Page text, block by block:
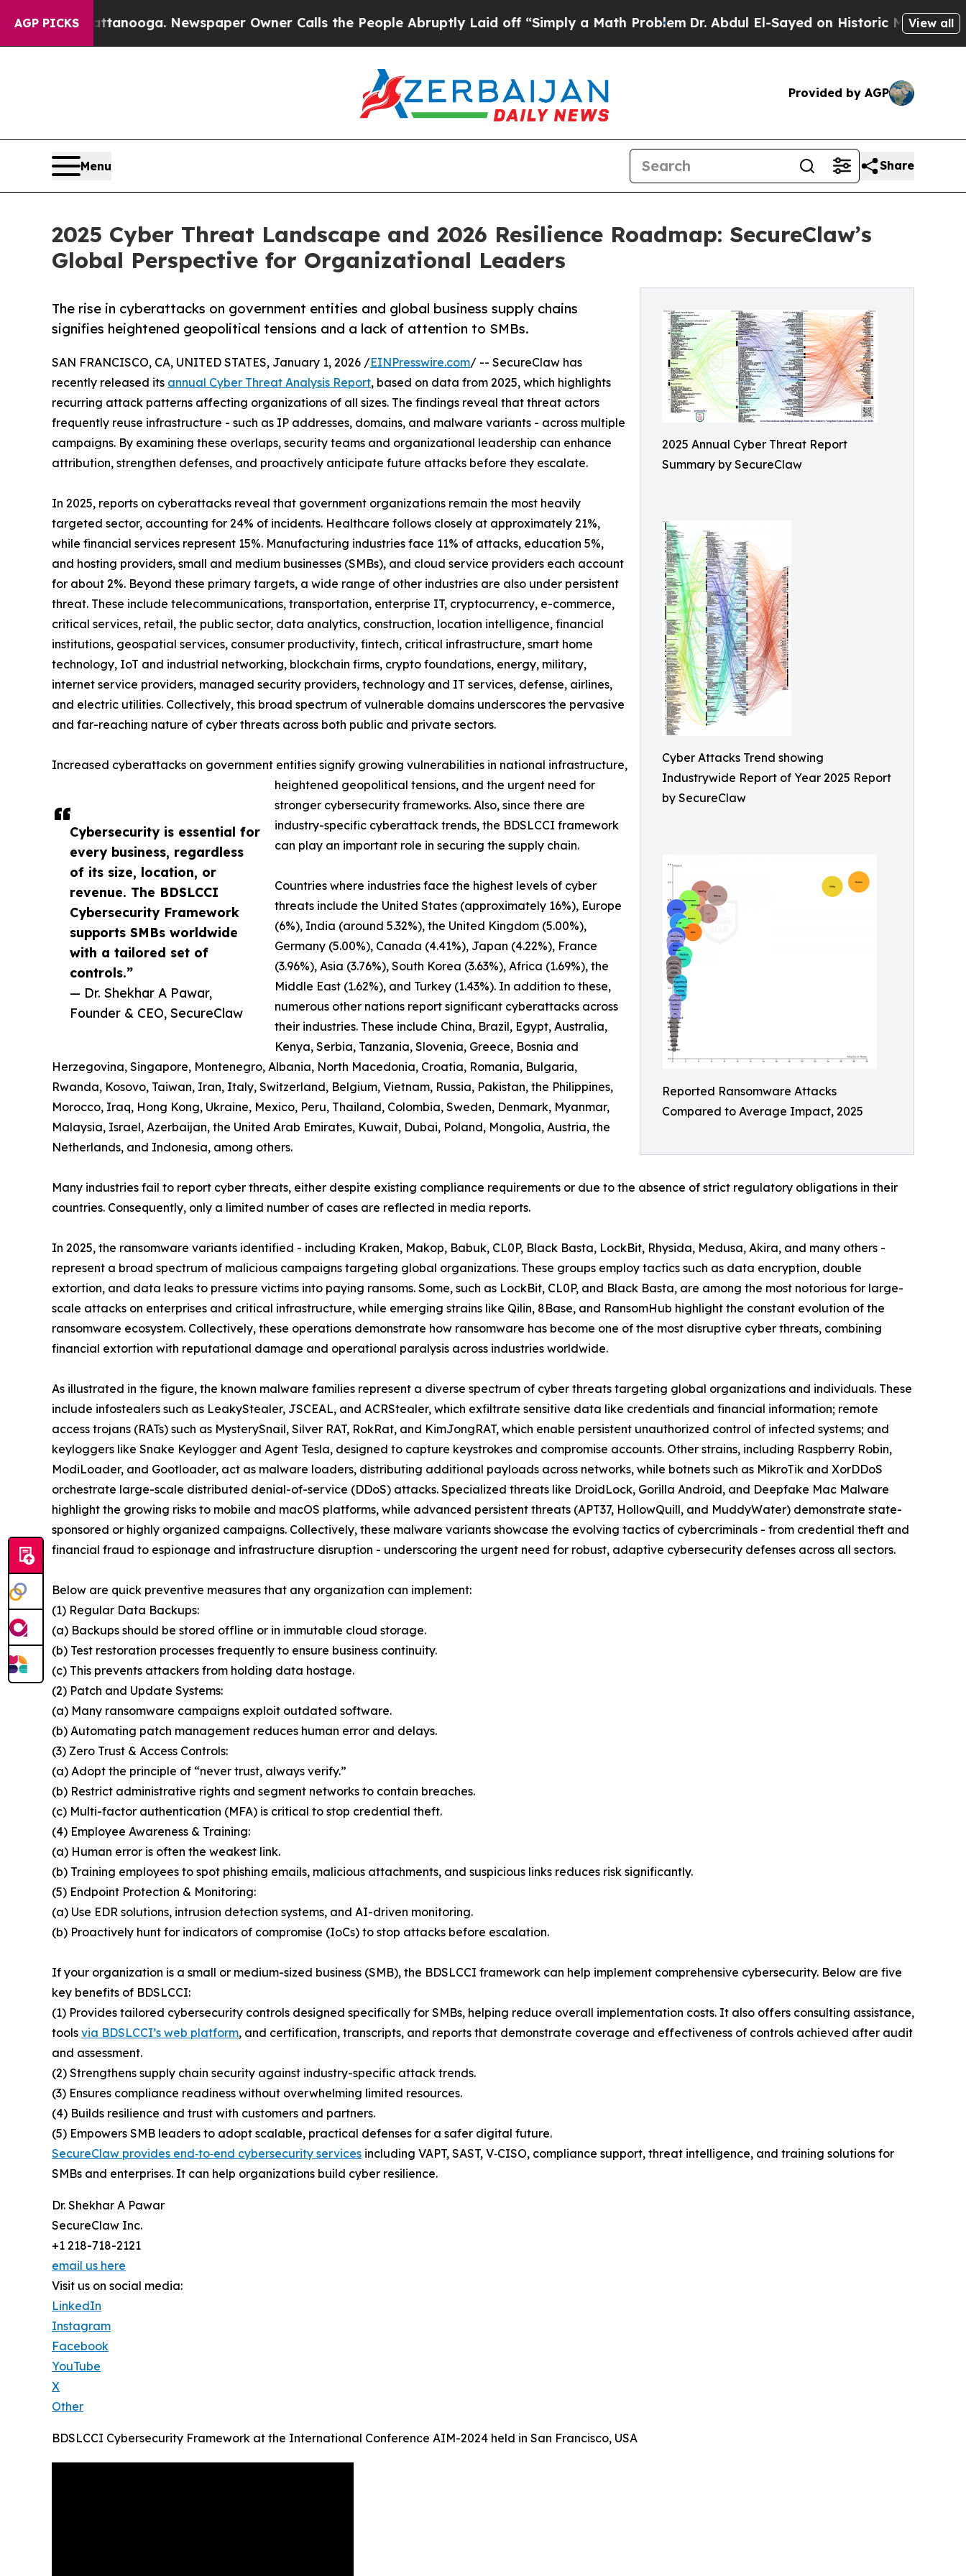
AGP PICKS Newspaper Owner Calls the People Abruptly Laid off “Simply a Math ProblemDr. Abdul El-Sayed on Historic Michigan Win: “People
View all
Provided by AGP
Menu Share
2025 Cyber Threat Landscape and 2026 Resilience Roadmap: SecureClaw’s
Global Perspective for Organizational Leaders
2025 Annual Cyber Threat Report
Summary by SecureClaw
Cyber Attacks Trend showing
Industrywide Report of Year 2025 Report
by SecureClaw
Reported Ransomware Attacks
Compared to Average Impact, 2025
The rise in cyberattacks on government entities and global business supply chains
signifies heightened geopolitical tensions and a lack of attention to SMBs.
Cybersecurity is essential for
every business, regardless
of its size, location, or
revenue. The BDSLCCI
Cybersecurity Framework
supports SMBs worldwide
with a tailored set of
controls.”
— Dr. Shekhar A Pawar,
Founder & CEO, SecureClaw
SAN FRANCISCO, CA, UNITED STATES, January 1, 2026 /EINPresswire.com/ -- SecureClaw has
recently released its annual Cyber Threat Analysis Report, based on data from 2025, which highlights
recurring attack patterns affecting organizations of all sizes. The findings reveal that threat actors
frequently reuse infrastructure - such as IP addresses, domains, and malware variants - across multiple
campaigns. By examining these overlaps, security teams and organizational leadership can enhance
attribution, strengthen defenses, and proactively anticipate future attacks before they escalate.
In 2025, reports on cyberattacks reveal that government organizations remain the most heavily
targeted sector, accounting for 24% of incidents. Healthcare follows closely at approximately 21%,
while financial services represent 15%. Manufacturing industries face 11% of attacks, education 5%,
and hosting providers, small and medium businesses (SMBs), and cloud service providers each account
for about 2%. Beyond these primary targets, a wide range of other industries are also under persistent
threat. These include telecommunications, transportation, enterprise IT, cryptocurrency, e-commerce,
critical services, retail, the public sector, data analytics, construction, location intelligence, financial
institutions, geospatial services, consumer productivity, fintech, critical infrastructure, smart home
technology, IoT and industrial networking, blockchain firms, crypto foundations, energy, military,
internet service providers, managed security providers, technology and IT services, defense, airlines,
and electric utilities. Collectively, this broad spectrum of vulnerable domains underscores the pervasive
and far-reaching nature of cyber threats across both public and private sectors.
Increased cyberattacks on government entities signify growing vulnerabilities in national infrastructure,
heightened geopolitical tensions, and the urgent need for
stronger cybersecurity frameworks. Also, since there are
industry-specific cyberattack trends, the BDSLCCI framework
can play an important role in securing the supply chain.
Countries where industries face the highest levels of cyber
threats include the United States (approximately 16%), Europe
(6%), India (around 5.32%), the United Kingdom (5.00%),
Germany (5.00%), Canada (4.41%), Japan (4.22%), France
(3.96%), Asia (3.76%), South Korea (3.63%), Africa (1.69%), the
Middle East (1.62%), and Turkey (1.43%). In addition to these,
numerous other nations report significant cyberattacks across
their industries. These include China, Brazil, Egypt, Australia,
Kenya, Serbia, Tanzania, Slovenia, Greece, Bosnia and
Herzegovina, Singapore, Montenegro, Albania, North Macedonia, Croatia, Romania, Bulgaria,
Rwanda, Kosovo, Taiwan, Iran, Italy, Switzerland, Belgium, Vietnam, Russia, Pakistan, the Philippines,
Morocco, Iraq, Hong Kong, Ukraine, Mexico, Peru, Thailand, Colombia, Sweden, Denmark, Myanmar,
Malaysia, Israel, Azerbaijan, the United Arab Emirates, Kuwait, Dubai, Poland, Mongolia, Austria, the
Netherlands, and Indonesia, among others.
Many industries fail to report cyber threats, either despite existing compliance requirements or due to the absence of strict regulatory obligations in their
countries. Consequently, only a limited number of cases are reflected in media reports.
In 2025, the ransomware variants identified - including Kraken, Makop, Babuk, CL0P, Black Basta, LockBit, Rhysida, Medusa, Akira, and many others -
represent a broad spectrum of malicious campaigns targeting global organizations. These groups employ tactics such as data encryption, double
extortion, and data leaks to pressure victims into paying ransoms. Some, such as LockBit, CL0P, and Black Basta, are among the most notorious for large-
scale attacks on enterprises and critical infrastructure, while emerging strains like Qilin, 8Base, and RansomHub highlight the constant evolution of the
ransomware ecosystem. Collectively, these operations demonstrate how ransomware has become one of the most disruptive cyber threats, combining
financial extortion with reputational damage and operational paralysis across industries worldwide.
As illustrated in the figure, the known malware families represent a diverse spectrum of cyber threats targeting global organizations and individuals. These
include infostealers such as LeakyStealer, JSCEAL, and ACRStealer, which exfiltrate sensitive data like credentials and financial information; remote
access trojans (RATs) such as MysterySnail, Silver RAT, RokRat, and KimJongRAT, which enable persistent unauthorized control of infected systems; and
keyloggers like Snake Keylogger and Agent Tesla, designed to capture keystrokes and compromise accounts. Other strains, including Raspberry Robin,
ModiLoader, and Gootloader, act as malware loaders, distributing additional payloads across networks, while botnets such as MikroTik and XorDDoS
orchestrate large-scale distributed denial-of-service (DDoS) attacks. Specialized threats like DroidLock, Gorilla Android, and Deepfake Mac Malware
highlight the growing risks to mobile and macOS platforms, while advanced persistent threats (APT37, HollowQuill, and MuddyWater) demonstrate state-
sponsored or highly organized campaigns. Collectively, these malware variants showcase the evolving tactics of cybercriminals - from credential theft and
financial fraud to espionage and infrastructure disruption - underscoring the urgent need for robust, adaptive cybersecurity defenses across all sectors.
Below are quick preventive measures that any organization can implement:
(1) Regular Data Backups:
(a) Backups should be stored offline or in immutable cloud storage.
(b) Test restoration processes frequently to ensure business continuity.
(c) This prevents attackers from holding data hostage.
(2) Patch and Update Systems:
(a) Many ransomware campaigns exploit outdated software.
(b) Automating patch management reduces human error and delays.
(3) Zero Trust & Access Controls:
(a) Adopt the principle of “never trust, always verify.”
(b) Restrict administrative rights and segment networks to contain breaches.
(c) Multi-factor authentication (MFA) is critical to stop credential theft.
(4) Employee Awareness & Training:
(a) Human error is often the weakest link.
(b) Training employees to spot phishing emails, malicious attachments, and suspicious links reduces risk significantly.
(5) Endpoint Protection & Monitoring:
(a) Use EDR solutions, intrusion detection systems, and AI-driven monitoring.
(b) Proactively hunt for indicators of compromise (IoCs) to stop attacks before escalation.
If your organization is a small or medium-sized business (SMB), the BDSLCCI framework can help implement comprehensive cybersecurity. Below are five
key benefits of BDSLCCI:
(1) Provides tailored cybersecurity controls designed specifically for SMBs, helping reduce overall implementation costs. It also offers consulting assistance,
tools via BDSLCCI’s web platform, and certification, transcripts, and reports that demonstrate coverage and effectiveness of controls achieved after audit
and assessment.
(2) Strengthens supply chain security against industry-specific attack trends.
(3) Ensures compliance readiness without overwhelming limited resources.
(4) Builds resilience and trust with customers and partners.
(5) Empowers SMB leaders to adopt scalable, practical defenses for a safer digital future.
SecureClaw provides end‑to‑end cybersecurity services including VAPT, SAST, V‑CISO, compliance support, threat intelligence, and training solutions for
SMBs and enterprises. It can help organizations build cyber resilience.
Dr. Shekhar A Pawar
SecureClaw Inc.
+1 218-718-2121
email us here
Visit us on social media:
LinkedIn
Instagram
Facebook
YouTube
X
Other
BDSLCCI Cybersecurity Framework at the International Conference AIM-2024 held in San Francisco, USA